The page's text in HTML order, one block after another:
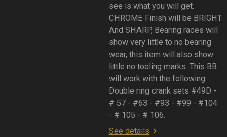
see is what you will get.
CHROME Finish will be BRIGHT
And SHARP, Bearing races will
show very little to no bearing
wear, this item will also show
little no tooling marks. This BB
will work with the following
Double ring crank sets #49D -
# 57 - #63 - #93 - #99 - #104
- # 105 - # 106.
See details